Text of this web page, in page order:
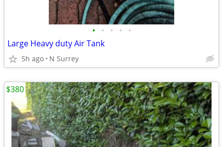
• • • • •
Large Heavy duty Air Tank
5h ago N Surrey
$380